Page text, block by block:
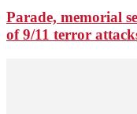
Parade, memorial
of 9/11 terror